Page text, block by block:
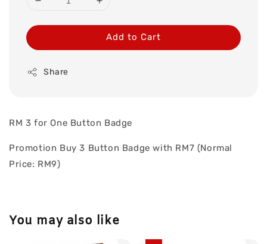
Add to Cart
Share
RM 3 for One Button Badge
Promotion Buy 3 Button Badge with RM7 (Normal
Price: RM9)
You may also like